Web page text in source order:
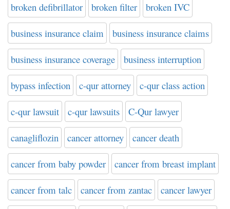
broken defibrillator broken filter broken IVC
business insurance claim business insurance claims
business insurance coverage business interruption
bypass infection c-qur attorney c-qur class action
c-qur lawsuit c-qur lawsuits C-Qur lawyer
canagliflozin cancer attorney cancer death
cancer from baby powder cancer from breast implant
cancer from talc cancer from zantac cancer lawyer